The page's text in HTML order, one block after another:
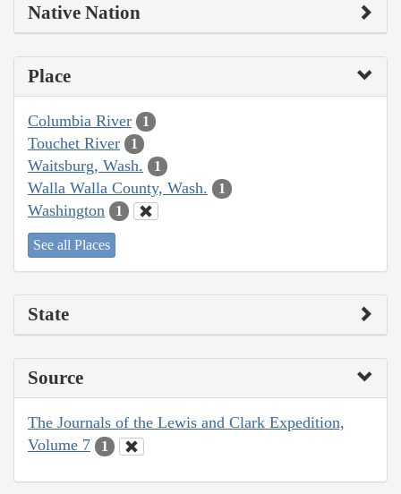
Native Nation
Place
Columbia River 1
Touchet River 1
Waitsburg, Wash. 1
Walla Walla County, Wash. 1
Washington 1
See all Places
State
Source
The Journals of the Lewis and Clark Expedition,
Volume 7
1